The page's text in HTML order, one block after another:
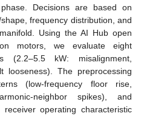
Decisions are based on
frequency distribution, and
Using the AI Hub open
motors, we evaluate eight
(2.2–5.5 kW: misalignment,
looseness). The preprocessing
(low-frequency floor rise,
neighbor spikes), and
operating characteristic